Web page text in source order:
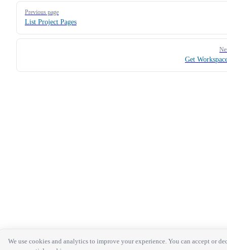
Pager
Previous page
List Project Pages
Get
We use cookies and analytics to improve your experience. You can accept or